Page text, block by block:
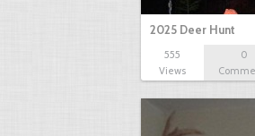
2025 Deer Hunt
555
Views
0